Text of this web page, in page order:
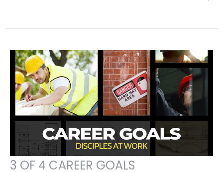
3 OF 4 CAREER GOALS